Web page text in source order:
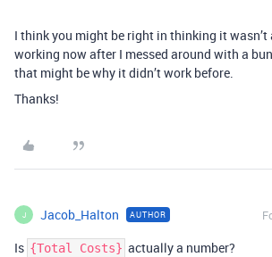
I think you might be right in thinking it wasn’t
working now after I messed around with a
that might be why it didn’t work before.
Thanks!
J Jacob_Halton AUTHOR
Is {Total Costs} actually a number?